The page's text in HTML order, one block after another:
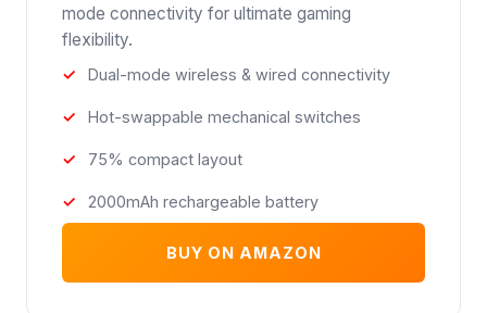
mode connectivity for ultimate gaming
flexibility.
Dual-mode wireless & wired connectivity
Hot-swappable mechanical switches
75% compact layout
2000mAh rechargeable battery
BUY ON AMAZON